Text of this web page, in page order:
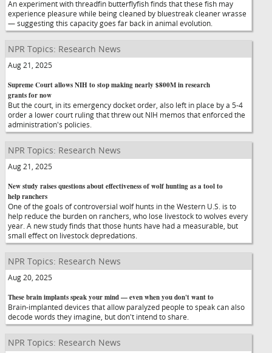
An experiment with threadfin butterflyfish finds that these fish may
experience pleasure while being cleaned by bluestreak cleaner wrasse
— suggesting this capacity goes far back in animal evolution.
NPR Topics: Research News
Aug 21, 2025
Supreme Court allows NIH to stop making nearly $800M in research
grants for now
But the court, in its emergency docket order, also left in place by a 5-4
order a lower court ruling that threw out NIH memos that enforced the
administration's policies.
NPR Topics: Research News
Aug 21, 2025
New study raises questions about effectiveness of wolf hunting as a tool to
help ranchers
One of the goals of controversial wolf hunts in the Western U.S. is to
help reduce the burden on ranchers, who lose livestock to wolves every
year. A new study finds that those hunts have had a measurable, but
small effect on livestock depredations.
NPR Topics: Research News
Aug 20, 2025
These brain implants speak your mind — even when you don't want to
Brain-implanted devices that allow paralyzed people to speak can also
decode words they imagine, but don't intend to share.
NPR Topics: Research News